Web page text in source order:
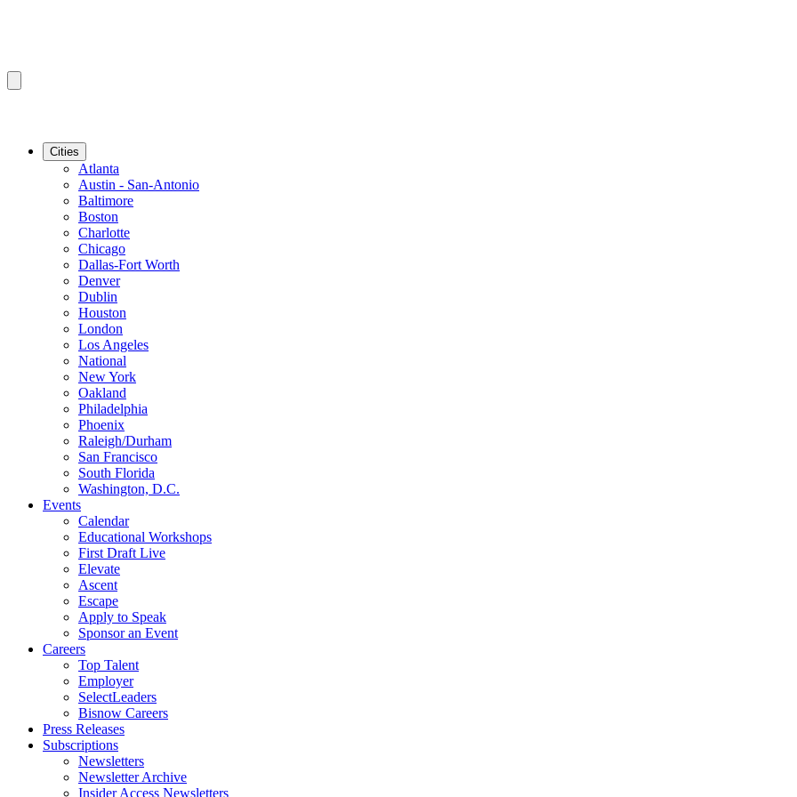
Cities
Atlanta
Austin - San-Antonio
Baltimore
Boston
Charlotte
Chicago
Dallas-Fort Worth
Denver
Dublin
Houston
London
Los Angeles
National
New York
Oakland
Philadelphia
Phoenix
Raleigh/Durham
San Francisco
South Florida
Washington, D.C.
Events
Calendar
Educational Workshops
First Draft Live
Elevate
Ascent
Escape
Apply to Speak
Sponsor an Event
Careers
Top Talent
Employer
SelectLeaders
Bisnow Careers
Press Releases
Subscriptions
Newsletters
Newsletter Archive
Insider Access Newsletters